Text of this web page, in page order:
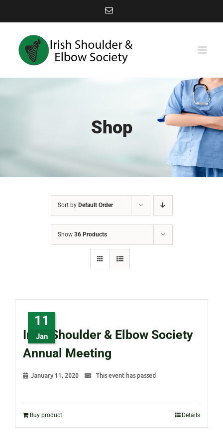
to
content
Email
Shop
Sort by Default Order
Show 36 Products
11
Jan
Irish Shoulder & Elbow Society
Annual Meeting
January 11, 2020 This event has passed
Buy product Details